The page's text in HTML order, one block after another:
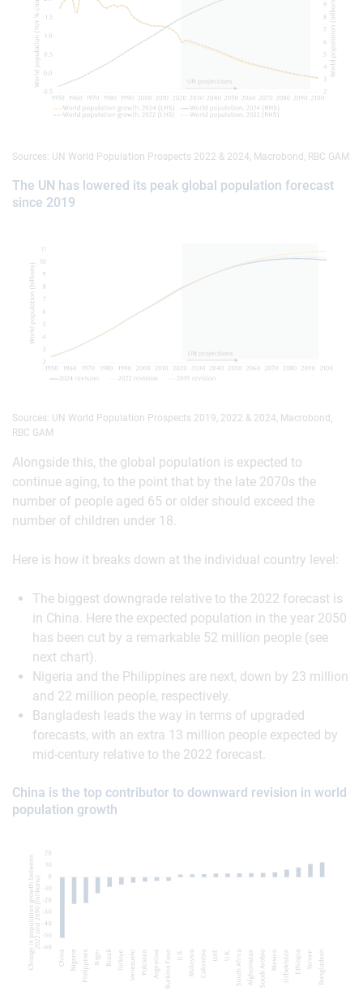
Sources: UN World Population Prospects 2022 & 2024, Macrobond, RBC GAM
The UN has lowered its peak global population forecast
since 2019
Sources: UN World Population Prospects 2019, 2022 & 2024, Macrobond,
RBC GAM
Alongside this, the global population is expected to
continue aging, to the point that by the late 2070s the
number of people aged 65 or older should exceed the
number of children under 18.
Here is how it breaks down at the individual country level:
The biggest downgrade relative to the 2022 forecast is
in China. Here the expected population in the year 2050
has been cut by a remarkable 52 million people (see
next chart).
Nigeria and the Philippines are next, down by 23 million
and 22 million people, respectively.
Bangladesh leads the way in terms of upgraded
forecasts, with an extra 13 million people expected by
mid-century relative to the 2022 forecast.
China is the top contributor to downward revision in world
population growth